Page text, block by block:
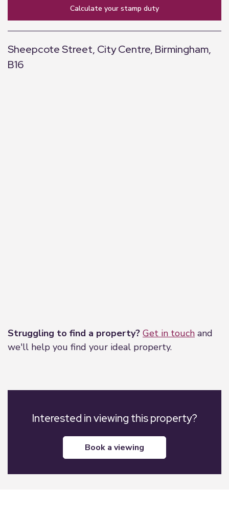
calculate your stamp duty
Sheepcote Street, City Centre, Birmingham,
B16
Struggling to find a property? Get in touch and
we'll help you find your ideal property.
Interested in viewing this property?
book a viewing